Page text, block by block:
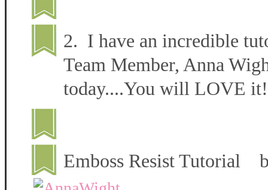
2. I have an incredible
Team Member, Anna
today....You will LOVE
Emboss Resist Tutorial